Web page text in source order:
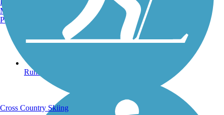
Running Trails
Manchester, NH
Portland, ME
Cross Country Skiing